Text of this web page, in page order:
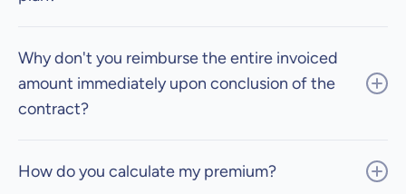
Why don't you reimburse the entire invoiced
amount immediately upon conclusion of the
contract?
How do you calculate my premium?